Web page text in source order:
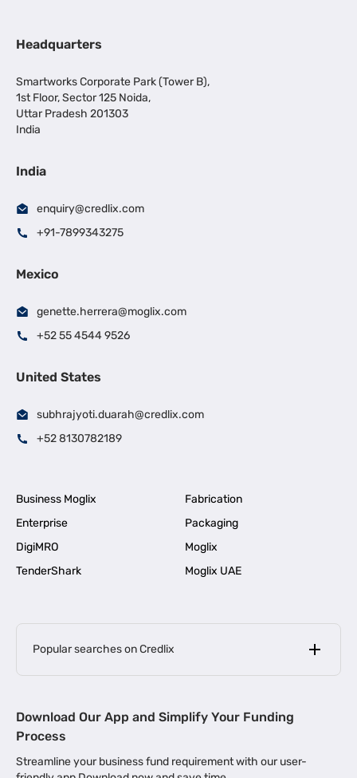
Headquarters
Smartworks Corporate Park (Tower B),
1st Floor, Sector 125 Noida,
Uttar Pradesh 201303
India
India
enquiry@credlix.com
+91-7899343275
Mexico
genette.herrera@moglix.com
+52 55 4544 9526
United States
subhrajyoti.duarah@credlix.com
+52 8130782189
Business Moglix
Fabrication
Enterprise
Packaging
DigiMRO
Moglix
TenderShark
Moglix UAE
Popular searches on Credlix
MSME Loan for Startups |
Business Loan in Kerala | Business Loan in Bengaluru |
Download Our App and Simplify Your Funding
Process
Streamline your business fund requirement with our user-